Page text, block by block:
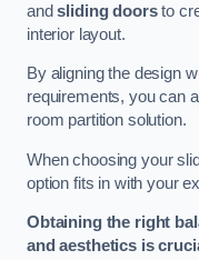
andsliding doorsto
interior layout.
By aligning the design
requirements, you can
room partition solution.
When choosing your
option fits in with your
Obtaining the right
and aesthetics is